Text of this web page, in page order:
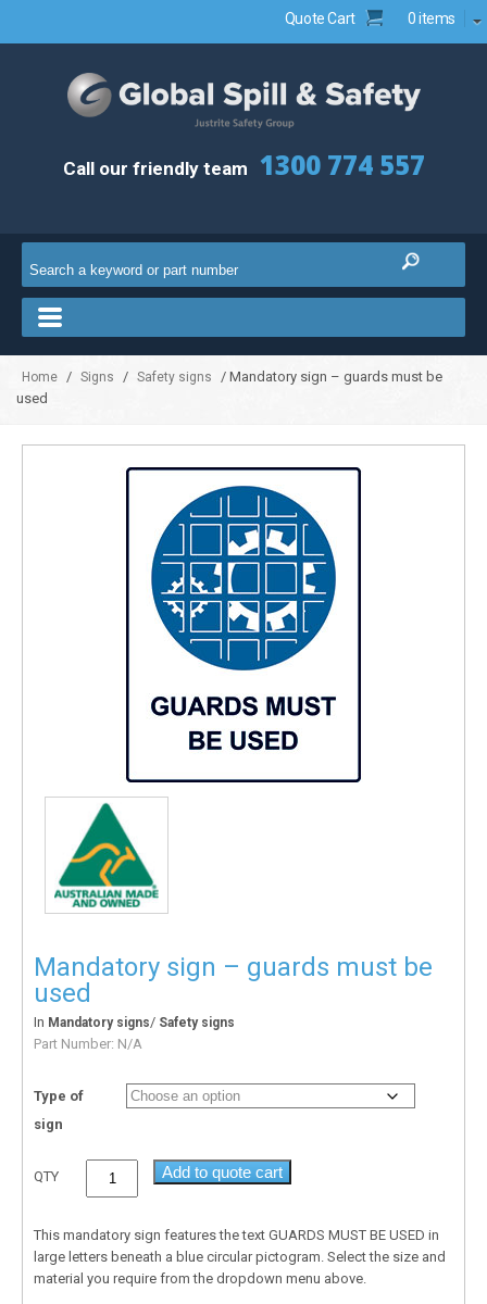
Quote Cart 0 items
Call our friendly team 1300 774 557
Home / Signs / Safety signs
/ Mandatory sign – guards must be
used
Mandatory sign – guards must be
used
In Mandatory signs/ Safety signs
Part Number: N/A
Type of
sign
QTY Add to quote cart
This mandatory sign features the text GUARDS MUST BE USED in
large letters beneath a blue circular pictogram. Select the size and
material you require from the dropdown menu above.